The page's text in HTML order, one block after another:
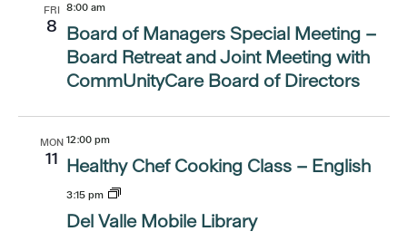
FRI
8
8:00 am
Board of Managers Special Meeting –
Board Retreat and Joint Meeting with
CommUnityCare Board of Directors
MON
11
12:00 pm
Healthy Chef Cooking Class – English
3:15 pm
Del Valle Mobile Library